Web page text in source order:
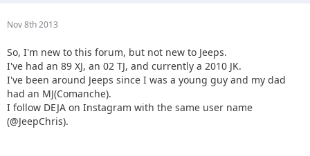
Nov 8th 2013
So, I'm new to this forum, but not new to Jeeps.
I've had an 89 XJ, an 02 TJ, and currently a 2010 JK.
I've been around Jeeps since I was a young guy and my dad
had an MJ(Comanche).
I follow DEJA on Instagram with the same user name
(@JeepChris).